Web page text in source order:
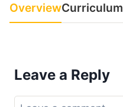
OverviewCurriculum
Leave a Reply